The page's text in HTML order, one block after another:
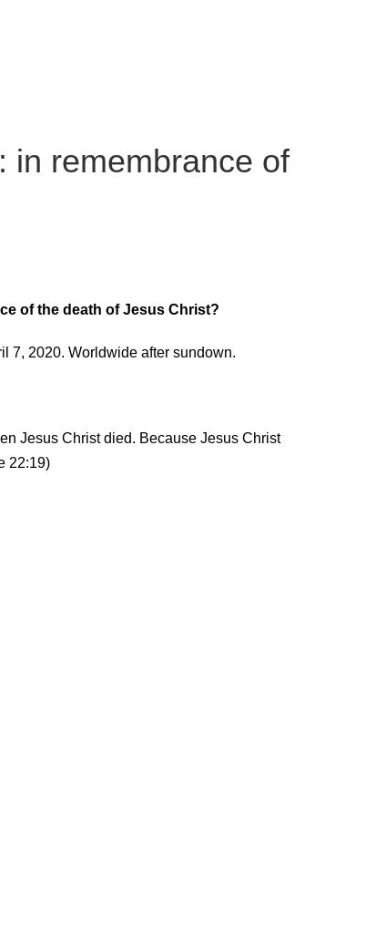
in remembrance of
of the death of Jesus Christ?
7, 2020. Worldwide after sundown.
Jesus Christ died. Because Jesus Christ
22:19)